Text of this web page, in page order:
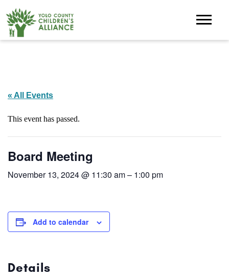
« All Events
This event has passed.
Board Meeting
November 13, 2024 @ 11:30 am– 1:00 pm
Add to calendar
Details